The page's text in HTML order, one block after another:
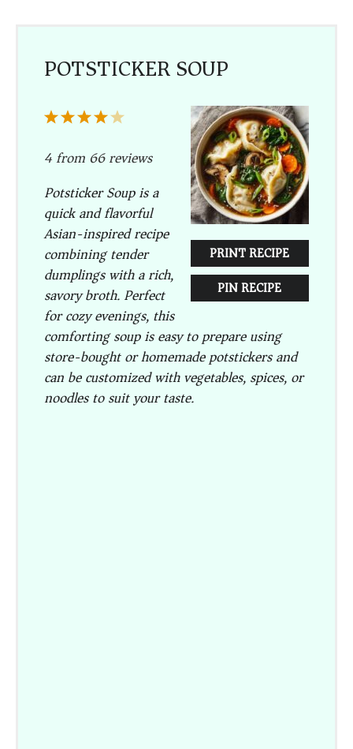
POTSTICKER SOUP
PRINT RECIPE
PIN RECIPE
5
4
3
2
1
4from 66reviews
Potsticker Soup is a
quick and flavorful
Asian-inspired recipe
combining tender
dumplings with a rich,
savory broth. Perfect
for cozy evenings, this
comforting soup is easy to prepare using
store-bought or homemade potstickers and
can be customized with vegetables, spices, or
noodles to suit your taste.